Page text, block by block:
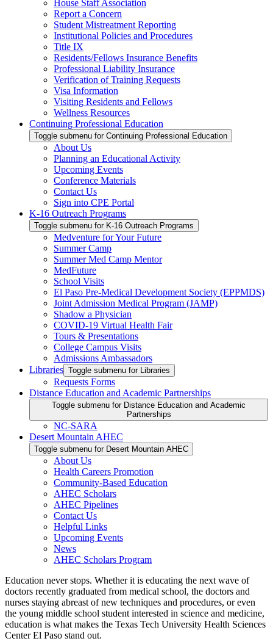
House Staff Association
Report a Concern
Student Mistreatment Reporting
Institutional Policies and Procedures
Title IX
Residents/Fellows Insurance Benefits
Professional Liability Insurance
Verification of Training Requests
Visa Information
Visiting Residents and Fellows
Wellness Resources
Continuing Professional Education
Toggle submenu for Continuing Professional Education
About Us
Planning an Educational Activity
Upcoming Events
Conference Materials
Contact Us
Sign into CPE Portal
K-16 Outreach Programs
Toggle submenu for K-16 Outreach Programs
Medventure for Your Future
Summer Camp
Summer Med Camp Mentor
MedFuture
School Visits
El Paso Pre-Medical Development Society (EPPMDS)
Joint Admission Medical Program (JAMP)
Shadow a Physician
COVID-19 Virtual Health Fair
Tours & Presentations
College Campus Visits
Admissions Ambassadors
Libraries Toggle submenu for Libraries
Requests Forms
Distance Education and Academic Partnerships
Toggle submenu for Distance Education and Academic
Partnerships
NC-SARA
Desert Mountain AHEC
Toggle submenu for Desert Mountain AHEC
About Us
Health Careers Promotion
Community-Based Education
AHEC Scholars
AHEC Pipelines
Contact Us
Helpful Links
Upcoming Events
News
AHEC Scholars Program
Education never stops. Whether it is educating the next wave of
doctors recently graduated from medical school, the doctors and
nurses staying abreast of new techniques and procedures, or even
the young middle school student interested in science and medicine,
education is what makes the Texas Tech University Health Sciences
Center El Paso stand out.